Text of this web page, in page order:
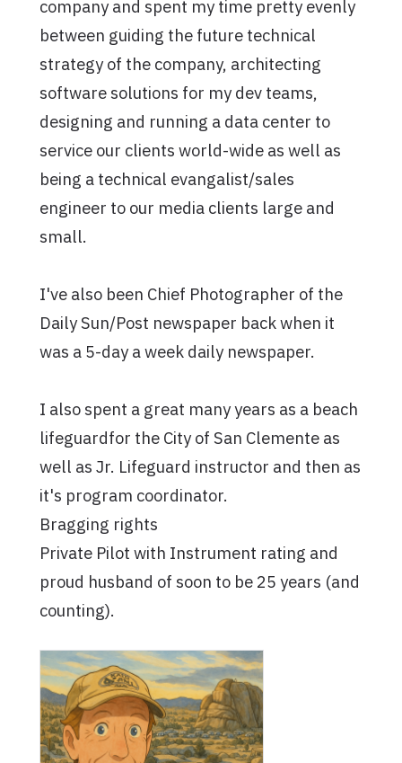
company and spent my time pretty evenly
between guiding the future technical
strategy of the company, architecting
software solutions for my dev teams,
designing and running a data center to
service our clients world-wide as well as
being a technical evangalist/sales
engineer to our media clients large and
small.
I've also been Chief Photographer of the
Daily Sun/Post newspaper back when it
was a 5-day a week daily newspaper.
I also spent a great many years as a beach
lifeguardfor the City of San Clemente as
well as Jr. Lifeguard instructor and then as
it's program coordinator.
Bragging rights
Private Pilot with Instrument rating and
proud husband of soon to be 25 years (and
counting).